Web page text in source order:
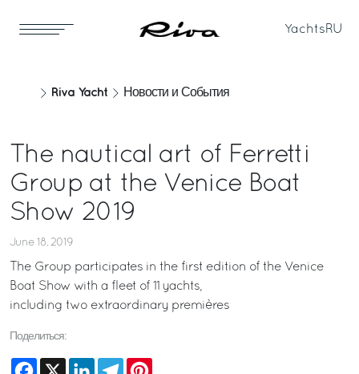
Yachts RU
Riva Yacht Новости и События
The nautical art of Ferretti
Group at the Venice Boat
Show 2019
June 18, 2019
The Group participates in the first edition of the Venice
Boat Show with a fleet of 11 yachts,
including two extraordinary premières
Поделиться:
Facebook
X LinkedInTelegram